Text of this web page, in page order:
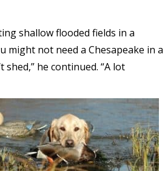
shallow flooded fields in a
might not need a Chesapeake in a
he continued. “A lot